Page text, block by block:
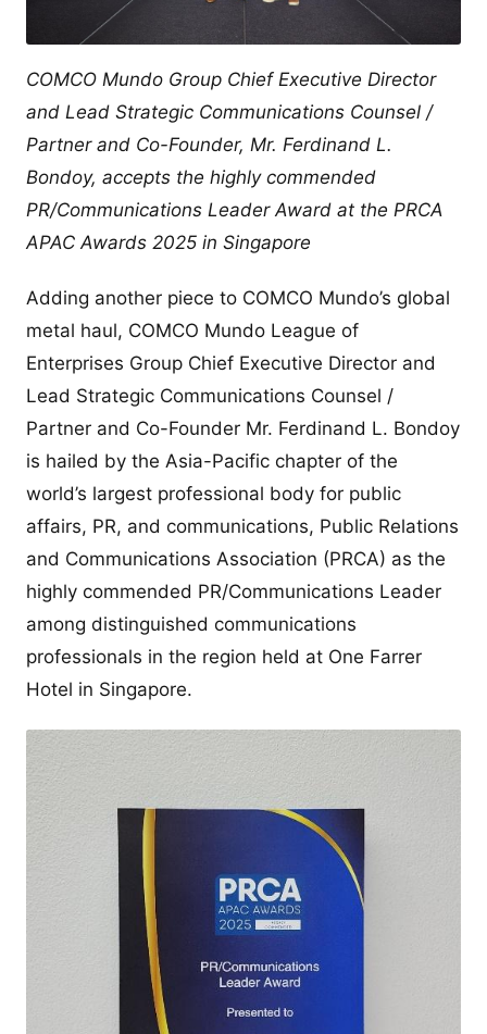
COMCO Mundo Group Chief Executive Director
and Lead Strategic Communications Counsel /
Partner and Co-Founder, Mr. Ferdinand L.
Bondoy, accepts the highly commended
PR/Communications Leader Award at the PRCA
APAC Awards 2025 in Singapore
Adding another piece to COMCO Mundo’s global
metal haul, COMCO Mundo League of
Enterprises Group Chief Executive Director and
Lead Strategic Communications Counsel /
Partner and Co-Founder Mr. Ferdinand L. Bondoy
is hailed by the Asia-Pacific chapter of the
world’s largest professional body for public
affairs, PR, and communications, Public Relations
and Communications Association (PRCA) as the
highly commended PR/Communications Leader
among distinguished communications
professionals in the region held at One Farrer
Hotel in Singapore.